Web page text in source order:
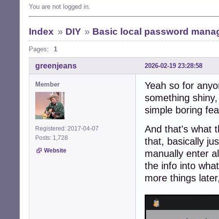
You are not logged in.
Index » DIY » Basic local password
Pages: 1
2026-02-19 23:28:58
greenjeans
Member
Registered: 2017-04-07
Posts: 1,728
Website
Yeah so for
something
simple boring
And that's what
that, basically
manually enter
the info into
more things